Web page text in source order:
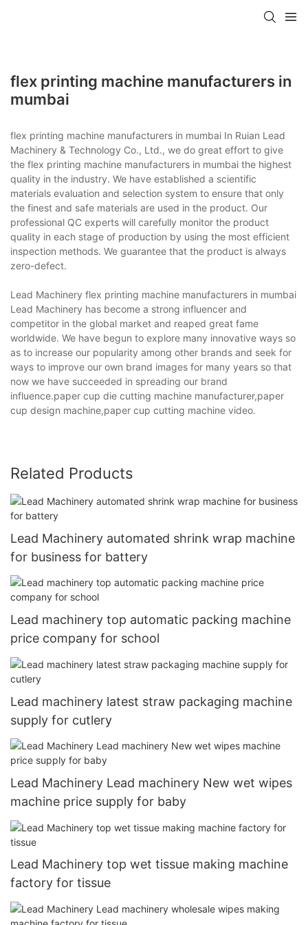
flex printing machine manufacturers in
mumbai
flex printing machine manufacturers in mumbai In Ruian Lead
Machinery & Technology Co., Ltd., we do great effort to give
the flex printing machine manufacturers in mumbai the highest
quality in the industry. We have established a scientific
materials evaluation and selection system to ensure that only
the finest and safe materials are used in the product. Our
professional QC experts will carefully monitor the product
quality in each stage of production by using the most efficient
inspection methods. We guarantee that the product is always
zero-defect.
Lead Machinery flex printing machine manufacturers in mumbai
Lead Machinery has become a strong influencer and
competitor in the global market and reaped great fame
worldwide. We have begun to explore many innovative ways so
as to increase our popularity among other brands and seek for
ways to improve our own brand images for many years so that
now we have succeeded in spreading our brand
influence.paper cup die cutting machine manufacturer,paper
cup design machine,paper cup cutting machine video.
Related Products
Lead Machinery automated shrink wrap machine
for business for battery
Lead machinery top automatic packing machine
price company for school
Lead machinery latest straw packaging machine
supply for cutlery
Lead Machinery Lead machinery New wet wipes
machine price supply for baby
Lead Machinery top wet tissue making machine
factory for tissue